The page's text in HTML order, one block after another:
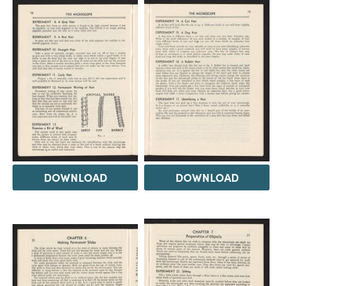
DOWNLOAD DOWNLOAD